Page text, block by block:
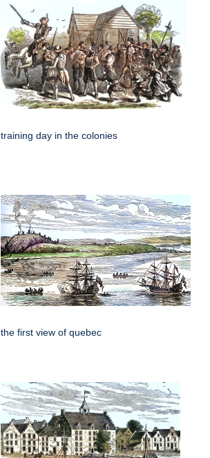
training day in the colonies
the first view of quebec